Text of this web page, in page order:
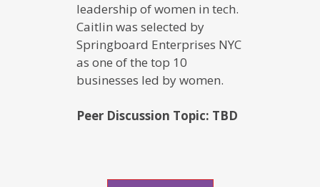
leadership of women in tech.
Caitlin was selected by
Springboard Enterprises NYC
as one of the top 10
businesses led by women.
Peer Discussion Topic: TBD